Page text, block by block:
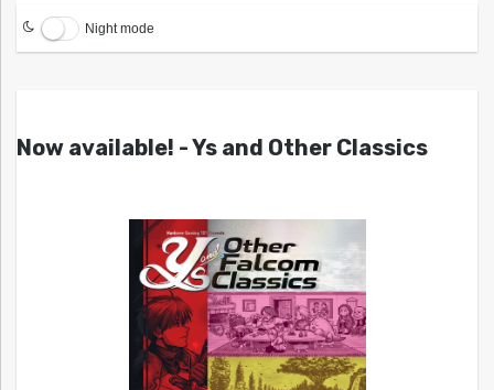
Night mode
Now available! - Ys and Other Classics